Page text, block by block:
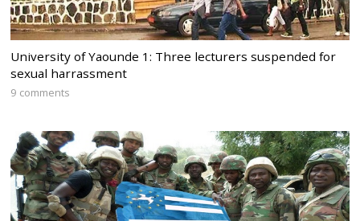
University of Yaounde 1: Three lecturers suspended for
sexual harrassment
9 comments